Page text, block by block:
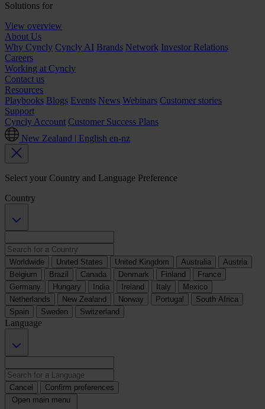
Solutions for
View overview
About Us
Why Cyncly Cyncly AI Brands Network Investor Relations
Careers
Working at Cyncly
Contact us
Resources
Playbooks Blogs Events News Webinars Customer stories
Support
Cyncly Account Customer Success Plans
New Zealand | English en-nz
Select your Country and Language Preference
Country
Worldwide United States United Kingdom Australia
Austria
Belgium
Brazil Canada Denmark Finland
France
Germany
Hungary India Ireland Italy
Mexico
Netherlands
New Zealand Norway Portugal
South Africa
Spain
Sweden Switzerland
Language
Cancel
Confirm preferences
Open main menu